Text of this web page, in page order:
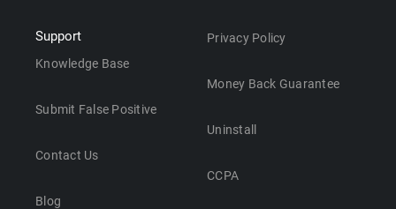
Support
Knowledge Base
Submit False Positive
Contact Us
Blog
Privacy Policy
Money Back Guarantee
Uninstall
CCPA